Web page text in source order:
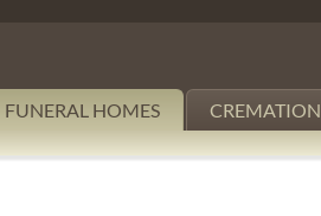
FUNERAL HOMES CREMATION